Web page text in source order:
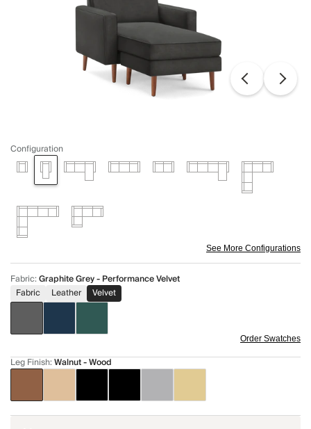
Configuration
See More Configurations
Fabric:Graphite Grey - Performance Velvet
Fabric
Leather Velvet
Order Swatches
Leg Finish:Walnut - Wood